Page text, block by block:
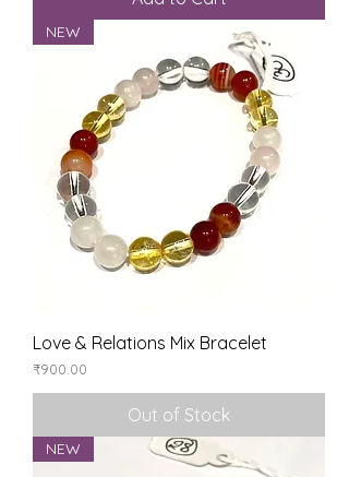
NEW
Love & Relations Mix Bracelet
Price
₹900.00
Out of Stock
NEW